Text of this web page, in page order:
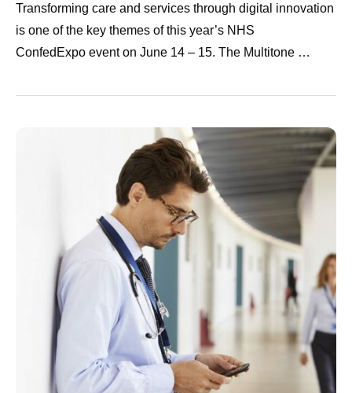
Transforming care and services through digital innovation
is one of the key themes of this year’s NHS
ConfedExpo event on June 14 – 15. The Multitone …